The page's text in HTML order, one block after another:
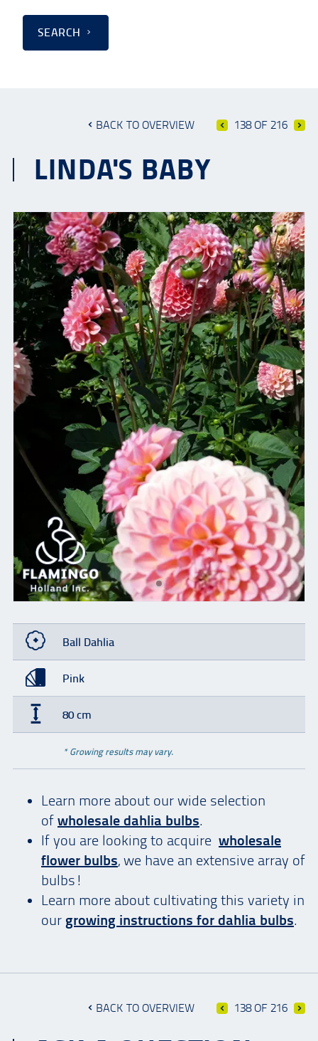
SEARCH
BACK TO OVERVIEW 138 OF 216
LINDA'S BABY
Ball Dahlia
Pink
80 cm
* Growing results may vary.
Learn more about our wide selection
of wholesale dahlia bulbs.
If you are looking to acquire wholesale
flower bulbs, we have an extensive array of
bulbs!
Learn more about cultivating this variety in
our growing instructions for dahlia bulbs.
BACK TO OVERVIEW 138 OF 216